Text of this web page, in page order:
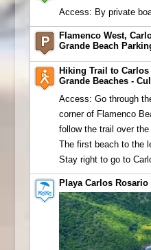
Access: By private
Flamenco West,
Grande Beach
Hiking Trail to
Grande Beaches -
Access: Go through
corner of Flamenco
follow the trail over the
The first beach to the
Stay right to go to
Playa Carlos Rosario